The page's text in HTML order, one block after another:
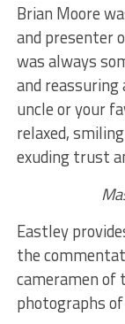
Brian Moore
and presenter
was always
and reassuring
uncle or your
relaxed,
exuding trust
Eastley
the
cameramen of
photographs